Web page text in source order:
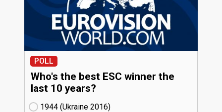
POLL
Who's the best ESC winner the
last 10 years?
1944 (Ukraine
16)